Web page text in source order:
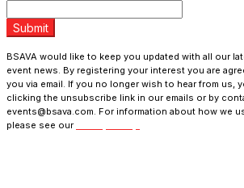
Submit
BSAVA would like to keep you updated with all our
event news. By registering your interest you are
you via email. If you no longer wish to hear from us,
clicking the unsubscribe link in our emails or by
events@bsava.com. For information about how we
please see our